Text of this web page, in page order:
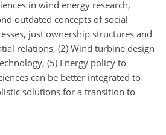
in wind energy research,
outdated concepts of social
just ownership structures and
relations, (2) Wind turbine design
(5) Energy policy to
can be better integrated to
solutions for a transition to